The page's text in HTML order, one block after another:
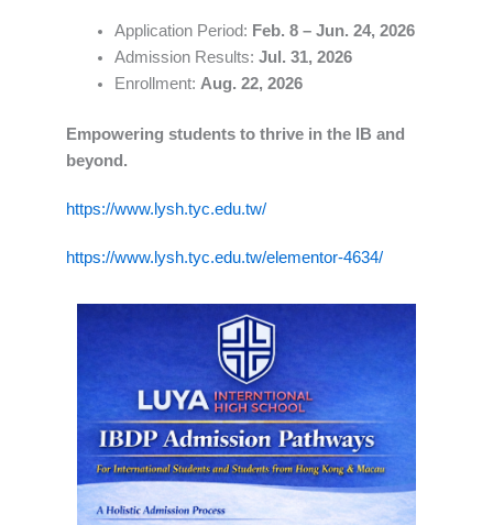
Application Period: Feb. 8 – Jun. 24, 2026
Admission Results: Jul. 31, 2026
Enrollment: Aug. 22, 2026
Empowering students to thrive in the IB and
beyond.
https://www.lysh.tyc.edu.tw/
https://www.lysh.tyc.edu.tw/elementor-4634/